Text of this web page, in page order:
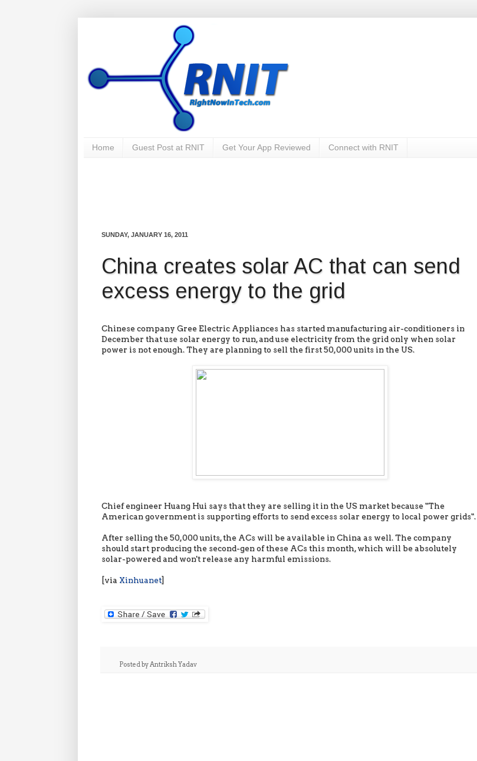
Home Guest Post at RNIT Get Your App Reviewed Connect with RNIT
SUNDAY, JANUARY 16, 2011
China creates solar AC that can send
excess energy to the grid
Chinese company Gree Electric Appliances has started manufacturing air-conditioners in
December that use solar energy to run, and use electricity from the grid only when solar
power is not enough. They are planning to sell the first 50,000 units in the US.
Chief engineer Huang Hui says that they are selling it in the US market because "The
American government is supporting efforts to send excess solar energy to local power grids".
After selling the 50,000 units, the ACs will be available in China as well. The company
should start producing the second-gen of these ACs this month, which will be absolutely
solar-powered and won't release any harmful emissions.
[via Xinhuanet]
Posted byAntriksh Yadav